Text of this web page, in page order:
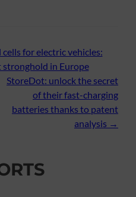
for electric vehicles:
stronghold in Europe
StoreDot: unlock the secret
of their fast-charging
batteries thanks to patent
analysis →